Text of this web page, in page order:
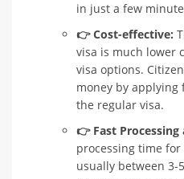
in just a few
👉 Cost-effective:
visa is much lower
visa options.
money by applying
the regular visa.
👉 Fast
processing time
usually between 3-